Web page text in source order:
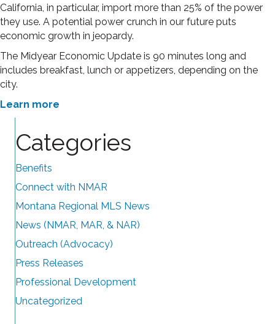
California, in particular, import more than 25% of the power
they use. A potential power crunch in our future puts
economic growth in jeopardy.
The Midyear Economic Update is 90 minutes long and
includes breakfast, lunch or appetizers, depending on the
city.
Learn more
Categories
Benefits
Connect with NMAR
Montana Regional MLS News
News (NMAR, MAR, & NAR)
Outreach (Advocacy)
Press Releases
Professional Development
Uncategorized